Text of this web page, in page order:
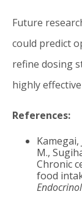
Future
could predict
refine dosing
highly
References:
M.,
Chronic
food